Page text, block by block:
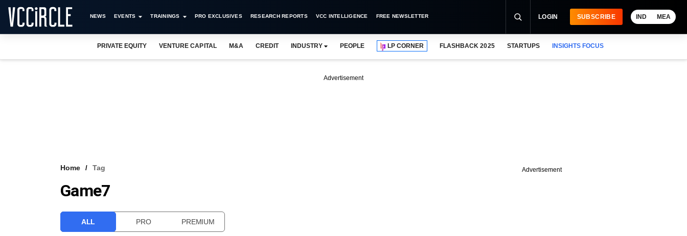
NEWS EVENTS TRAININGS PRO EXCLUSIVES RESEARCH REPORTS VCC INTELLIGENCE FREE NEWSLETTER LOGIN SUBSCRIBE IND MEA
PRIVATE EQUITY VENTURE CAPITAL M&A CREDIT INDUSTRY PEOPLE LP CORNER FLASHBACK 2025 STARTUPS INSIGHTS FOCUS
Advertisement
Home Tag
Game7
ALL PRO PREMIUM
Advertisement